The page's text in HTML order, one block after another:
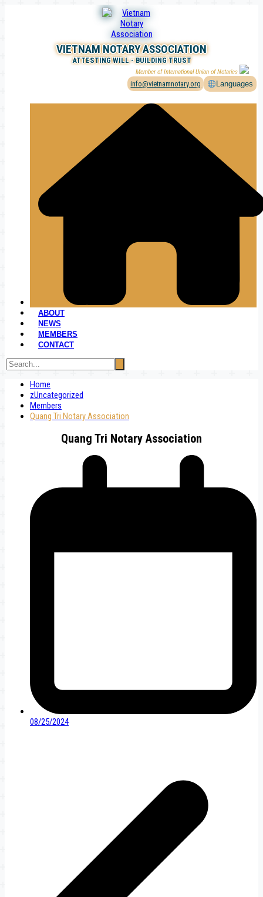
VIETNAM NOTARY ASSOCIATION
ATTESTING WILL - BUILDING TRUST
Member of International Union of Notaries
info@vietnamnotary.org Languages
ABOUT
NEWS
MEMBERS
CONTACT
Home
zUncategorized
Members
Quang Tri Notary Association
Quang Tri Notary Association
08/25/2024